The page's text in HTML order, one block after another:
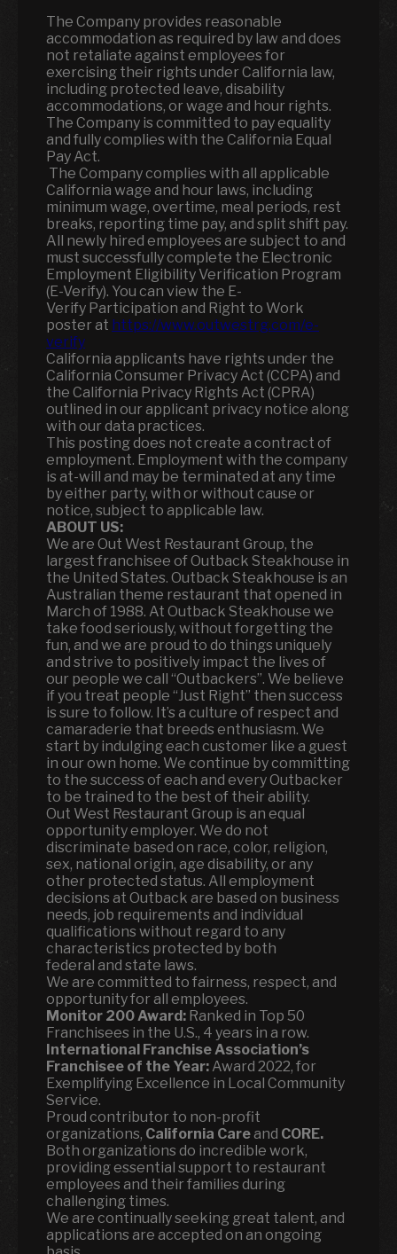
The Company provides reasonable
accommodation as required by law and does
not retaliate against employees for
exercising their rights under California law,
including protected leave, disability
accommodations, or wage and hour rights.
The Company is committed to pay equality
and fully complies with the California Equal
Pay Act.
The Company complies with all applicable
California wage and hour laws, including
minimum wage, overtime, meal periods, rest
breaks, reporting time pay, and split shift pay.
All newly hired employees are subject to and
must successfully complete the Electronic
Employment Eligibility Verification Program
(E-Verify). You can view the E-
Verify Participation and Right to Work
poster at https://www.outwestrg.com/e-
verify
California applicants have rights under the
California Consumer Privacy Act (CCPA) and
the California Privacy Rights Act (CPRA)
outlined in our applicant privacy notice along
with our data practices.
This posting does not create a contract of
employment. Employment with the company
is at-will and may be terminated at any time
by either party, with or without cause or
notice, subject to applicable law.
ABOUT US:
We are Out West Restaurant Group, the
largest franchisee of Outback Steakhouse in
the United States. Outback Steakhouse is an
Australian theme restaurant that opened in
March of 1988. At Outback Steakhouse we
take food seriously, without forgetting the
fun, and we are proud to do things uniquely
and strive to positively impact the lives of
our people we call “Outbackers”. We believe
if you treat people “Just Right” then success
is sure to follow. It’s a culture of respect and
camaraderie that breeds enthusiasm. We
start by indulging each customer like a guest
in our own home. We continue by committing
to the success of each and every Outbacker
to be trained to the best of their ability.
Out West Restaurant Group is an equal
opportunity employer. We do not
discriminate based on race, color, religion,
sex, national origin, age disability, or any
other protected status. All employment
decisions at Outback are based on business
needs, job requirements and individual
qualifications without regard to any
characteristics protected by both
federal and state laws.
We are committed to fairness, respect, and
opportunity for all employees.
Monitor 200 Award: Ranked in Top 50
Franchisees in the U.S., 4 years in a row.
International Franchise Association’s
Franchisee of the Year: Award 2022, for
Exemplifying Excellence in Local Community
Service.
Proud contributor to non-profit
organizations, California Careand CORE.
Both organizations do incredible work,
providing essential support to restaurant
employees and their families during
challenging times.
We are continually seeking great talent, and
applications are accepted on an ongoing